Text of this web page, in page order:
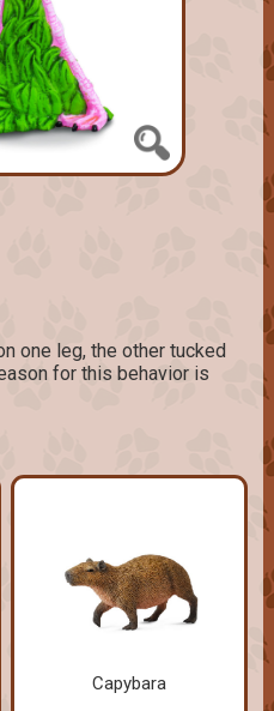
one leg, the other tucked
for this behavior is
Capybara